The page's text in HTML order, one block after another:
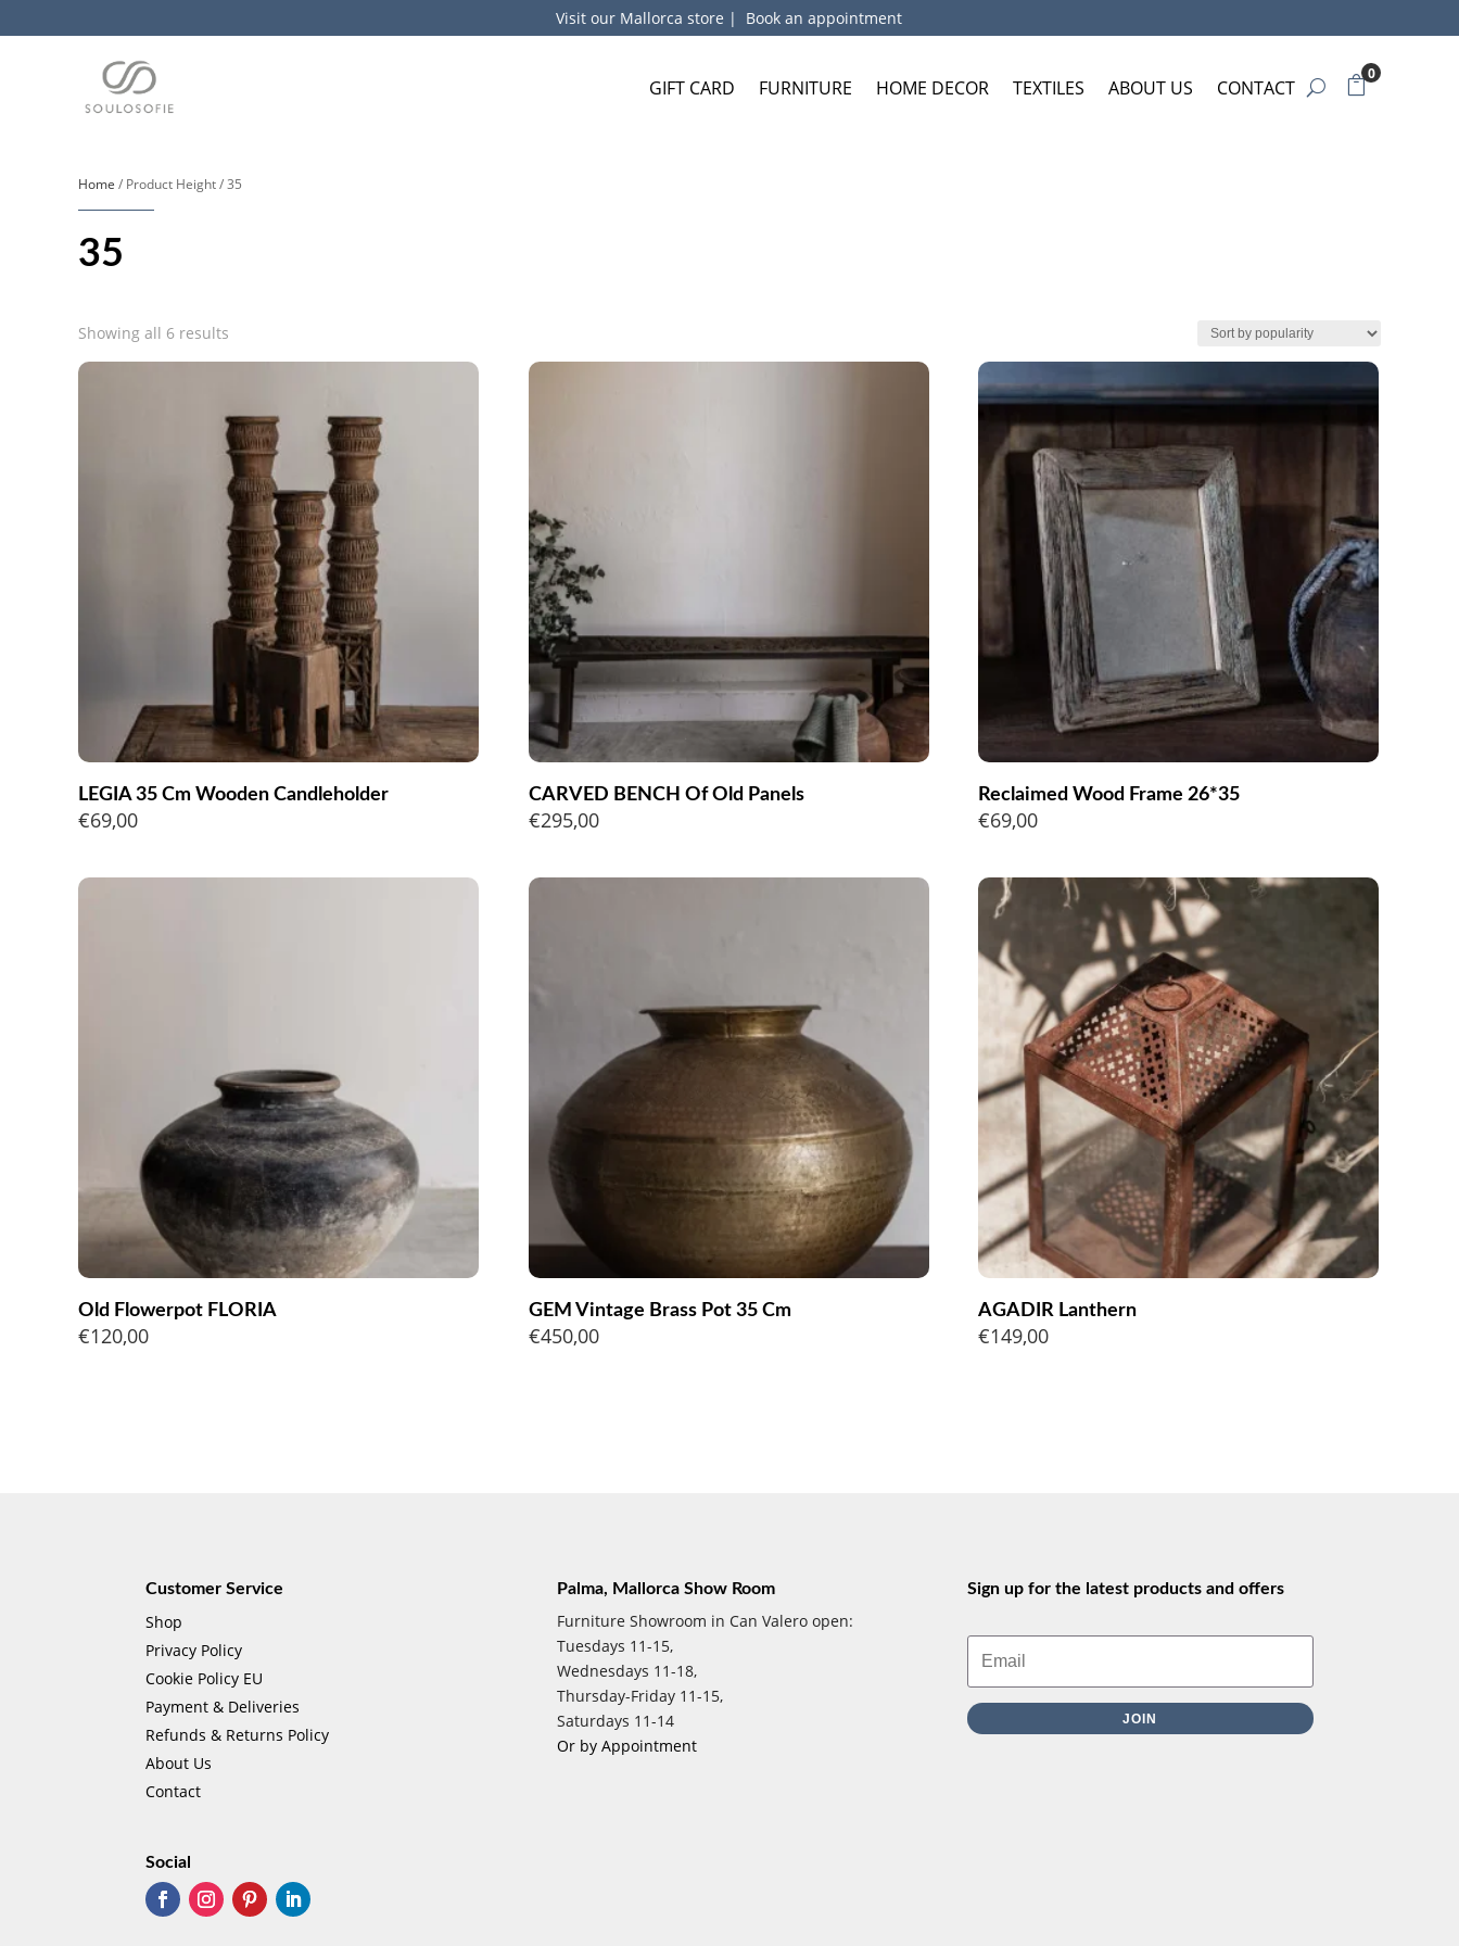
Visit our Mallorca store | Book an appointment
GIFT CARD FURNITURE HOME DECOR TEXTILES ABOUT US CONTACT
0
Home / Product Height / 35
35
Showing all 6 results
by
LEGIA 35 Cm Wooden Candleholder
€69,00
CARVED BENCH Of Old Panels
€295,00
Reclaimed Wood Frame 26*35
€69,00
Old Flowerpot FLORIA
€120,00
GEM Vintage Brass Pot 35 Cm
€450,00
AGADIR Lanthern
€149,00
Customer Service
Shop
Privacy Policy
Cookie Policy EU
Payment & Deliveries
Refunds & Returns Policy
About Us
Contact
Social
Palma, Mallorca Show Room
Furniture Showroom in Can Valero open:
Tuesdays 11-15,
Wednesdays 11-18,
Thursday-Friday 11-15,
Saturdays 11-14
Or by Appointment
Sign up for the latest products and offers
JOIN